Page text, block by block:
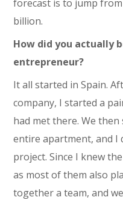
forecast is to jump
billion.
How did you actually
entrepreneur?
It all started in Spain.
company, I started a
had met there. We
entire apartment, and I
project. Since I knew
as most of them also
together a team, and